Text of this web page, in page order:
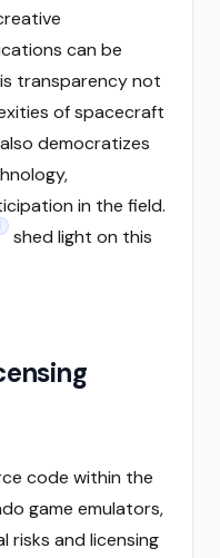
can be
transparency not
of spacecraft
democratizes
in the field.
shed light on this
code within the
game emulators,
risks and licensing